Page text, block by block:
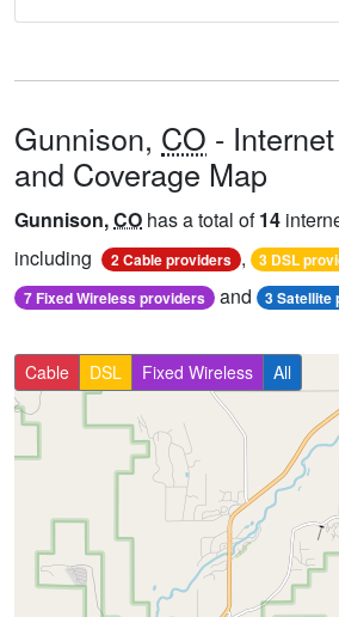
Gunnison, CO -
and Coverage Map
Gunnison,CO has a total of14
including
2 Cable providers , 3 DSL
7 Fixed Wireless providers and 3 Satellite
Cable DSL Fixed Wireless All